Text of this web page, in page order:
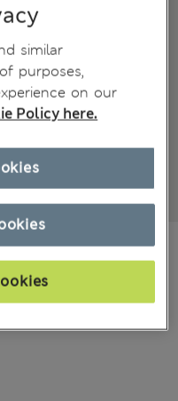
similar
purposes,
on our
Policy here.